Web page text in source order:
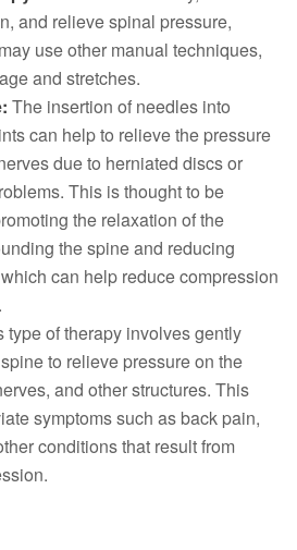
and relieve spinal pressure,
use other manual techniques,
and stretches.
The insertion of needles into
can help to relieve the pressure
due to herniated discs or
This is thought to be
the relaxation of the
the spine and reducing
can help reduce compression
type of therapy involves gently
to relieve pressure on the
and other structures. This
symptoms such as back pain,
conditions that result from